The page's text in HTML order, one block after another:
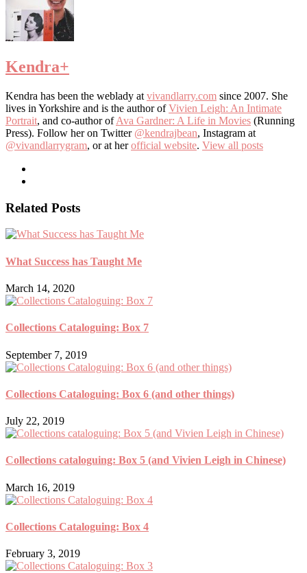
Kendra+
Kendra has been the weblady at vivandlarry.com since 2007. She
lives in Yorkshire and is the author ofVivien Leigh: An Intimate
Portrait, and co-author ofAva Gardner: A Life in Movies (Running
Press). Follow her on Twitter @kendrajbean, Instagram at
@vivandlarrygram, or at herofficial website. View all posts
Related Posts
What Success has Taught Me
March 14, 2020
Collections Cataloguing: Box 7
September 7, 2019
Collections Cataloguing: Box 6 (and other things)
July 22, 2019
Collections cataloguing: Box 5 (and Vivien Leigh in Chinese)
March 16, 2019
Collections Cataloguing: Box 4
February 3, 2019